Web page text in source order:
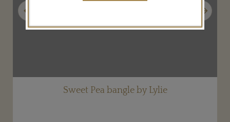
Sweet Pea bangle by Lylie
Previous Next